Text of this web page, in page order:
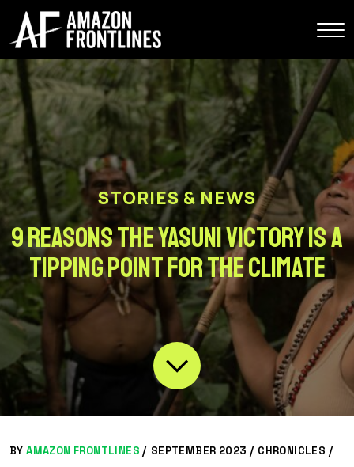
STORIES & NEWS
9 Reasons the Yasuni Victory is a
Tipping Point for the Climate
BYAMAZON FRONTLINES / SEPTEMBER 2023 / CHRONICLES /